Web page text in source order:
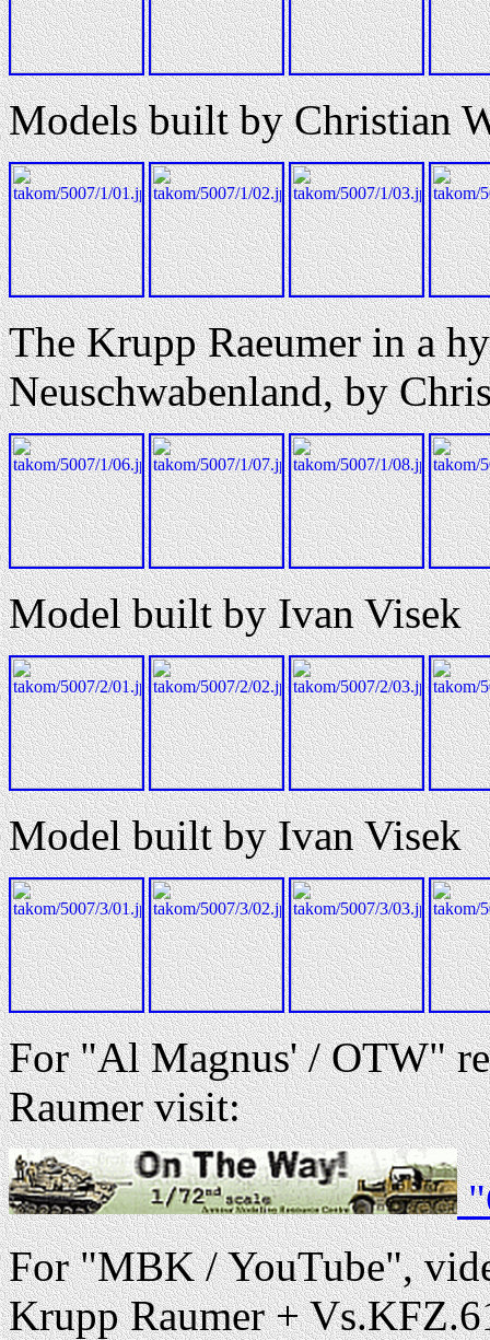
Models built by Christian
The Krupp Raeumer in a
Neuschwabenland, by
Model built by Ivan Visek
Model built by Ivan Visek
For "Al Magnus' / OTW"
Raumer visit:
For "MBK / YouTube",
Krupp Raumer +